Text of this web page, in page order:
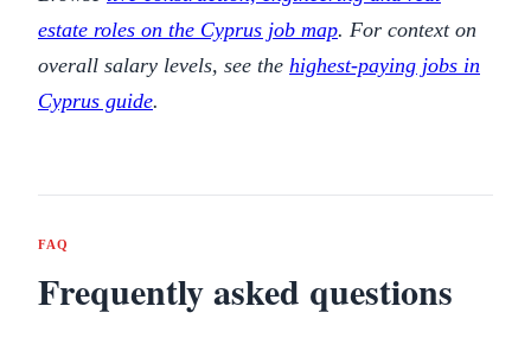
estate roles on the Cyprus job map. For context on
overall salary levels, see the highest-paying jobs in
Cyprus guide.
FAQ
Frequently asked questions